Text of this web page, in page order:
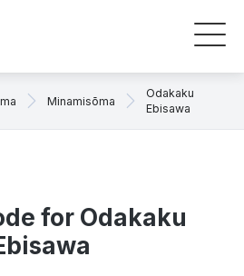
Minamisōma
Odakaku
Ebisawa
for Odakaku